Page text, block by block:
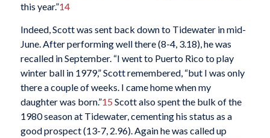
this year.”14
Indeed, Scott was sent back down to Tidewater in mid-
June. After performing well there (8-4, 3.18), he was
recalled in September. “I went to Puerto Rico to play
winter ball in 1979,” Scott remembered, “but I was only
there a couple of weeks. I came home when my
daughter was born.”15 Scott also spent the bulk of the
1980 season at Tidewater, cementing his status as a
good prospect (13-7, 2.96). Again he was called up